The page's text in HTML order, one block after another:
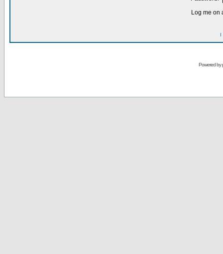
Log me on
I
Powered by